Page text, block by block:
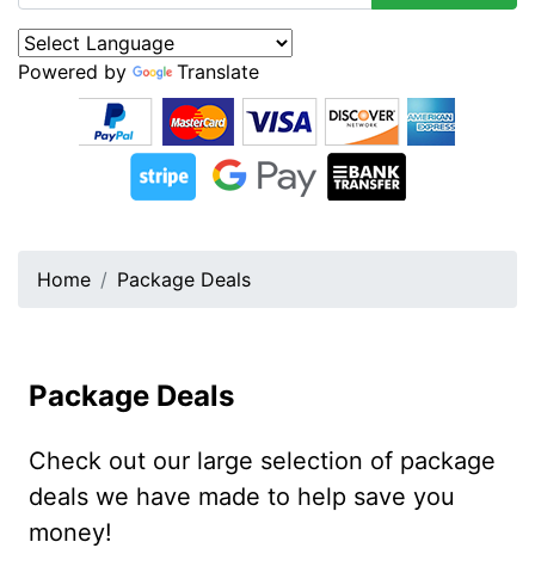
Powered by Translate
Home Package Deals
Package Deals
Check out our large selection of package
deals we have made to help save you
money!